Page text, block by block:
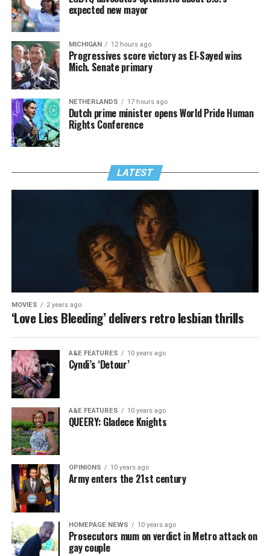
expected new mayor
MICHIGAN 12 hours ago
Progressives score victory as El-Sayed wins
Mich. Senate primary
NETHERLANDS 17 hours ago
Dutch prime minister opens World Pride Human
Rights Conference
LATEST
MOVIES 2 years ago
‘Love Lies Bleeding’ delivers retro lesbian thrills
A&E FEATURES 10 years ago
Cyndi’s ‘Detour’
A&E FEATURES 10 years ago
QUEERY: Gladece Knights
OPINIONS 10 years ago
Army enters the 21st century
HOMEPAGE NEWS 10 years ago
Prosecutors mum on verdict in Metro attack on
gay couple